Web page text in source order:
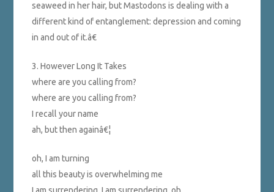
seaweed in her hair, but Mastodons is dealing with a
different kind of entanglement: depression and coming
in and out of it.â€
3. However Long It Takes
where are you calling from?
where are you calling from?
I recall your name
ah, but then againâ€¦
oh, I am turning
all this beauty is overwhelming me